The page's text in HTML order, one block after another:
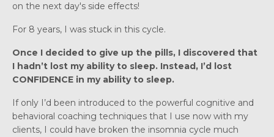
on the next day's side effects!
For 8 years, I was stuck in this cycle.
Once I decided to give up the pills, I discovered that
I hadn’t lost my ability to sleep. Instead, I’d lost
CONFIDENCE in my ability to sleep.
If only I’d been introduced to the powerful cognitive and
behavioral coaching techniques that I use now with my
clients, I could have broken the insomnia cycle much